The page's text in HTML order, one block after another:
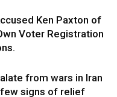
Ken Paxton of
Voter Registration
from wars in Iran
few signs of relief